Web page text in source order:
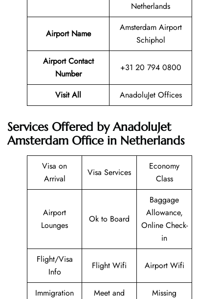
Netherlands
Airport Name
Amsterdam Airport
Schiphol
Airport Contact
Number
+31 20 794 0800
Visit All AnadoluJet Offices
Services Offered by AnadoluJet
Amsterdam Office in Netherlands
Visa on
Arrival
Visa Services
Economy
Class
Airport
Lounges
Ok to Board
Baggage
Allowance,
Online Check-
in
Flight/Visa
Info
Flight Wifi Airport Wifi
Immigration
Meet and
Missing